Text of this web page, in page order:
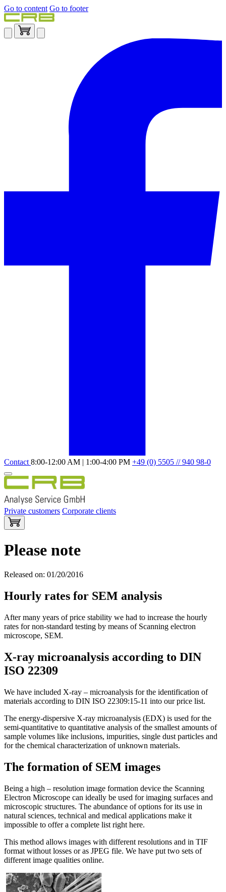
Go to content Go to footer
Contact 8:00-12:00 AM | 1:00-4:00 PM +49 (0) 5505 // 940 98-0
Private customers Corporate clients
Please note
Released on: 01/20/2016
Hourly rates for SEM analysis
After many years of price stability we had to increase the hourly
rates for non-standard testing by means of Scanning electron
microscope, SEM.
X-ray microanalysis according to DIN
ISO 22309
We have included X-ray – microanalysis for the identification of
materials according to DIN ISO 22309:15-11 into our price list.
The energy-dispersive X-ray microanalysis (EDX) is used for the
semi-quantitative to quantitative analysis of the smallest amounts of
sample volumes like inclusions, impurities, single dust particles and
for the chemical characterization of unknown materials.
The formation of SEM images
Being a high – resolution image formation device the Scanning
Electron Microscope can ideally be used for imaging surfaces and
microscopic structures. The abundance of options for its use in
natural sciences, technical and medical applications make it
impossible to offer a complete list right here.
This method allows images with different resolutions and in TIF
format without losses or as JPEG file. We have put two sets of
different image qualities online.